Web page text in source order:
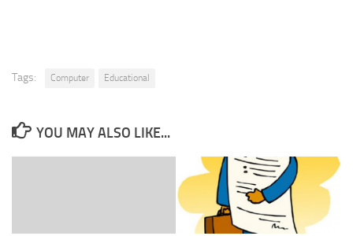
Tags: Computer Educational
YOU MAY ALSO LIKE...